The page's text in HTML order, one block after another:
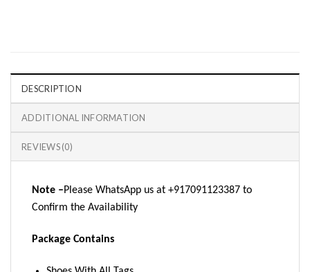
DESCRIPTION
ADDITIONAL INFORMATION
REVIEWS (0)
Note –Please WhatsApp us at +917091123387 to
Confirm the Availability
Package Contains